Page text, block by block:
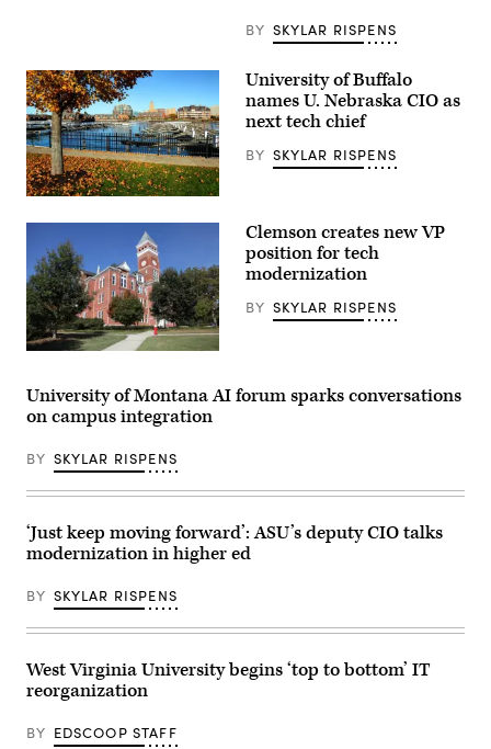
BY SKYLAR RISPENS
(Denis
Tangney
Getty
Images)
University of Buffalo
names U. Nebraska CIO as
next tech chief
BY SKYLAR RISPENS
Clemson creates new VP
position for tech
modernization
BY SKYLAR RISPENS
University of Montana AI forum sparks conversations
on campus integration
BY SKYLAR RISPENS
‘Just keep moving forward’: ASU’s deputy CIO talks
modernization in higher ed
BY SKYLAR RISPENS
West Virginia University begins ‘top to bottom’ IT
reorganization
BY EDSCOOP STAFF